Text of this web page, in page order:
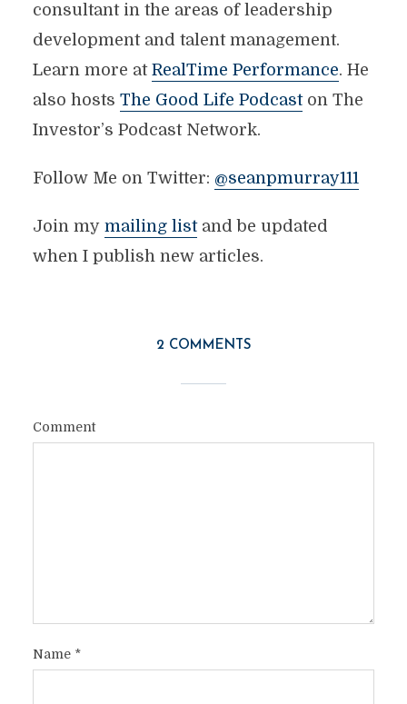
consultant in the areas of leadership
development and talent management.
Learn more at RealTime Performance. He
also hosts The Good Life Podcaston The
Investor’s Podcast Network.
Follow Me on Twitter: @seanpmurray111
Join my mailing listand be updated
when I publish new articles.
2 COMMENTS
Comment
Name *